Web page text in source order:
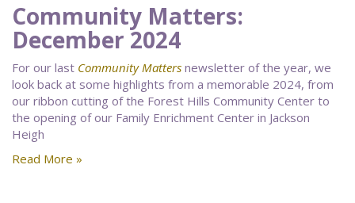
Community Matters:
December 2024
For our last Community Matters newsletter of the year, we
look back at some highlights from a memorable 2024, from
our ribbon cutting of the Forest Hills Community Center to
the opening of our Family Enrichment Center in Jackson
Heigh
Read More »